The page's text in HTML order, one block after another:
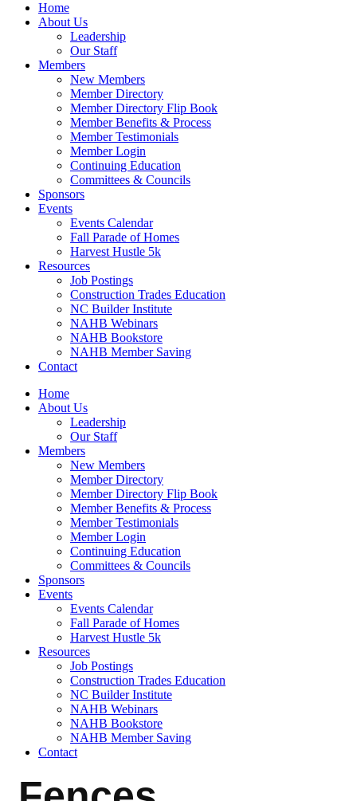
Home
About Us
Leadership
Our Staff
Members
New Members
Member Directory
Member Directory Flip Book
Member Benefits & Process
Member Testimonials
Member Login
Continuing Education
Committees & Councils
Sponsors
Events
Events Calendar
Fall Parade of Homes
Harvest Hustle 5k
Resources
Job Postings
Construction Trades Education
NC Builder Institute
NAHB Webinars
NAHB Bookstore
NAHB Member Saving
Contact
Home
About Us
Leadership
Our Staff
Members
New Members
Member Directory
Member Directory Flip Book
Member Benefits & Process
Member Testimonials
Member Login
Continuing Education
Committees & Councils
Sponsors
Events
Events Calendar
Fall Parade of Homes
Harvest Hustle 5k
Resources
Job Postings
Construction Trades Education
NC Builder Institute
NAHB Webinars
NAHB Bookstore
NAHB Member Saving
Contact